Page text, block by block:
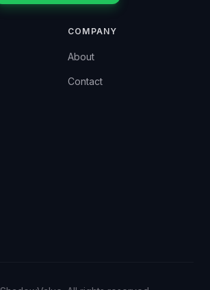
COMPANY
About
Contact